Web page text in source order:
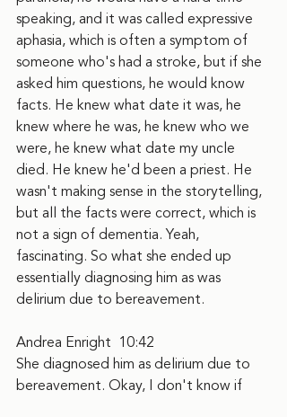
speaking, and it was called expressive
aphasia, which is often a symptom of
someone who's had a stroke, but if she
asked him questions, he would know
facts. He knew what date it was, he
knew where he was, he knew who we
were, he knew what date my uncle
died. He knew he'd been a priest. He
wasn't making sense in the storytelling,
but all the facts were correct, which is
not a sign of dementia. Yeah,
fascinating. So what she ended up
essentially diagnosing him as was
delirium due to bereavement.
Andrea Enright  10:42
She diagnosed him as delirium due to
bereavement. Okay, I don't know if